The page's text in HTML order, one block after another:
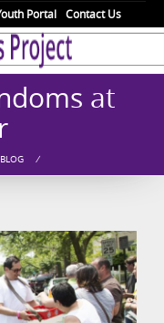
Portal Contact Us
at
/